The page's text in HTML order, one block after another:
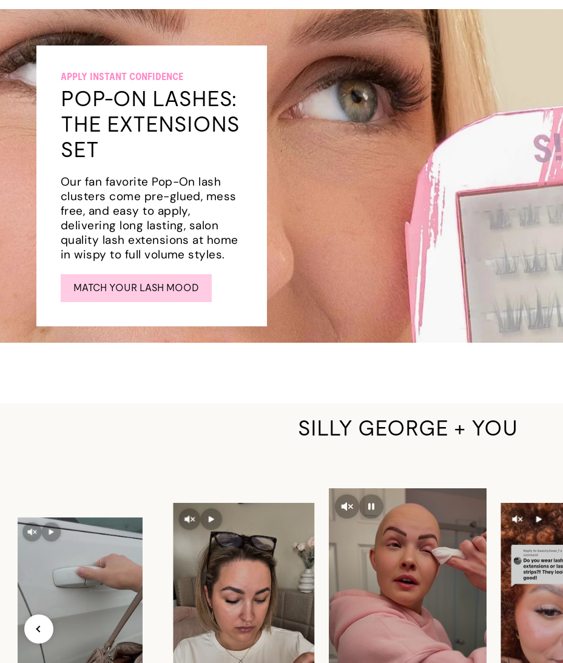
APPLY INSTANT CONFIDENCE
POP-ON LASHES:
THE EXTENSIONS
SET
Our fan favorite Pop-On lash
clusters come pre-glued, mess
free, and easy to apply,
delivering long lasting, salon
quality lash extensions at home
in wispy to full volume styles.
MATCH YOUR LASH MOOD
SILLY GEORGE + YOU